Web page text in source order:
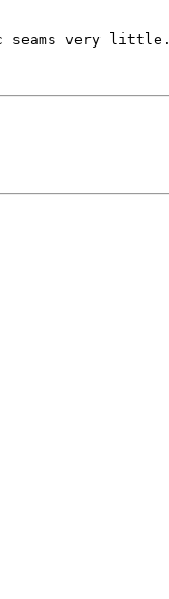
seams very little.